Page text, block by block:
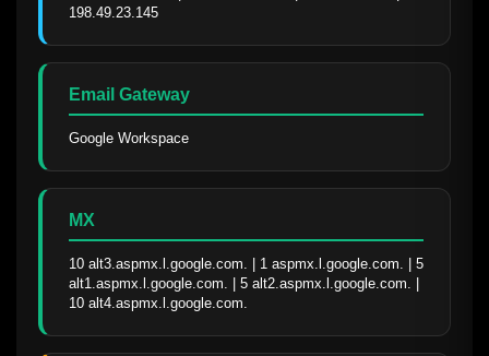
198.49.23.145
Email Gateway
Google Workspace
MX
10 alt3.aspmx.l.google.com. | 1 aspmx.l.google.com. | 5
alt1.aspmx.l.google.com. | 5 alt2.aspmx.l.google.com. |
10 alt4.aspmx.l.google.com.